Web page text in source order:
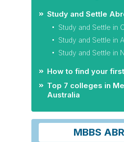
Study and Settle
Study and Settle in
Study and Settle in
Study and Settle in
How to find your
Top 7 colleges in
Australia
MBBS